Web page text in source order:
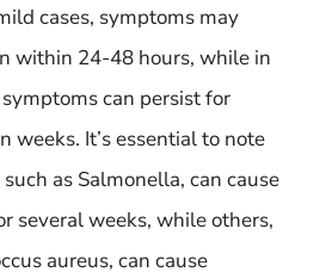
cases, symptoms may
within 24-48 hours, while in
can persist for
weeks. It’s essential to note
as Salmonella, can cause
several weeks, while others,
aureus, can cause